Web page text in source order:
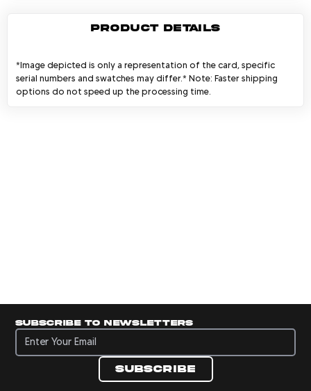
PRODUCT DETAILS
*Image depicted is only a representation of the card, specific
serial numbers and swatches may differ.* Note: Faster shipping
options do not speed up the processing time.
Subscribe to newsletters
Subscribe to newsletters
Subscribe